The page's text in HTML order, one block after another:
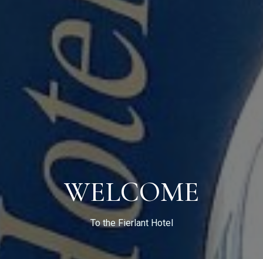
WELCOME
To the Fierlant Hotel
Check-in
Check-out